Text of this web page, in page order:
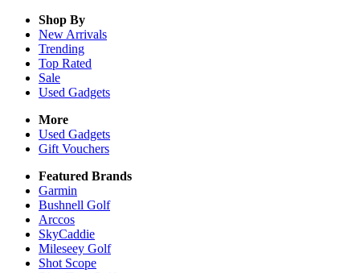
Shop By
New Arrivals
Trending
Top Rated
Sale
Used Gadgets
More
Used Gadgets
Gift Vouchers
Featured Brands
Garmin
Bushnell Golf
Arccos
SkyCaddie
Mileseey Golf
Shot Scope